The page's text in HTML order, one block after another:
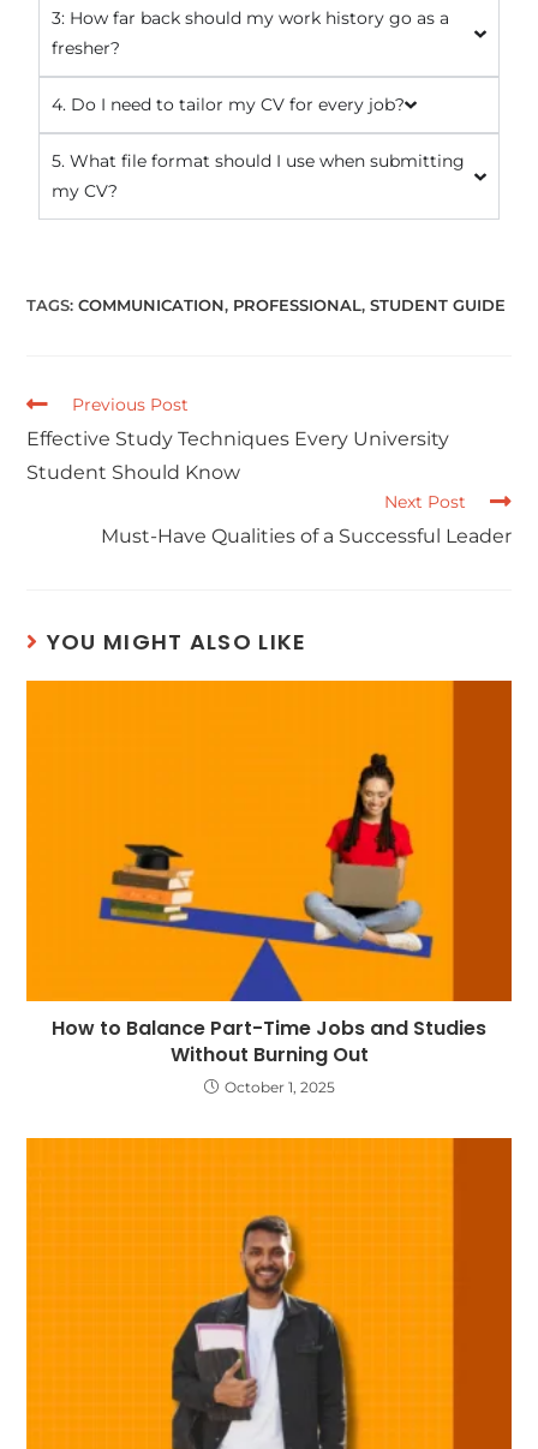
3: How far back should my work history go as a
fresher?
4. Do I need to tailor my CV for every job?
5. What file format should I use when submitting
my CV?
TAGS:COMMUNICATION, PROFESSIONAL, STUDENT GUIDE
Previous Post
Effective Study Techniques Every University
Student Should Know
Next Post
Must-Have Qualities of a Successful Leader
YOU MIGHT ALSO LIKE
How to Balance Part-Time Jobs and Studies
Without Burning Out
October 1, 2025